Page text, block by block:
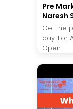
Pre
Naresh
Get the
day. For
Open...